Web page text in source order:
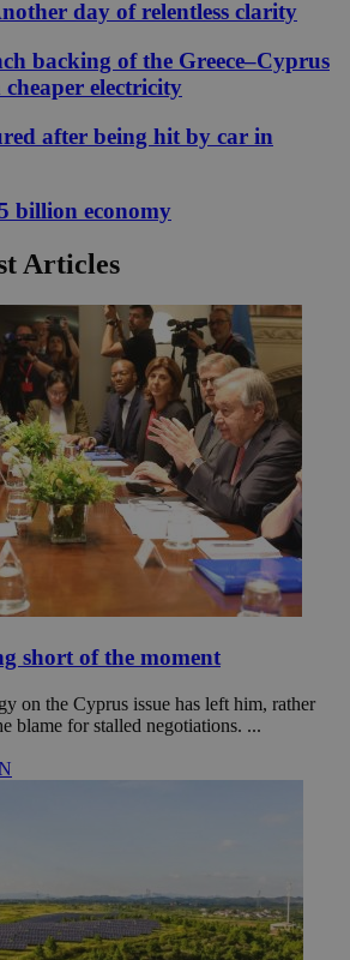
day of relentless clarity
backing of the Greece–Cyprus
electricity
after being hit by car in
billion economy
Articles
short of the moment
on the Cyprus issue has left him, rather
blame for stalled negotiations. ...